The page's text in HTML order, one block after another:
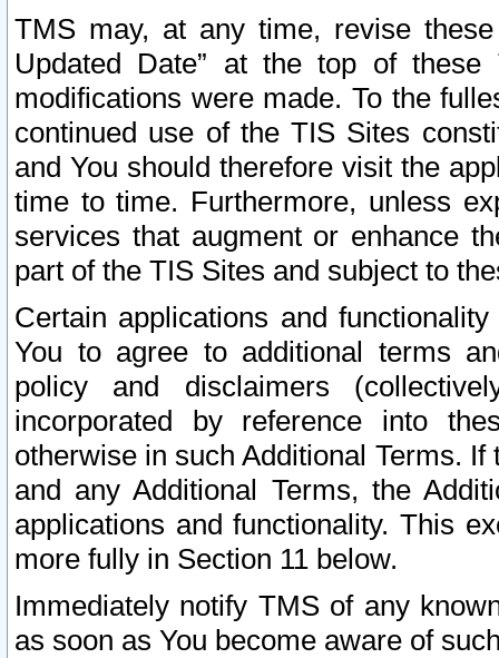
TMS may, at any time, revise
Updated Date” at the top of
modifications were made. To the
continued use of the TIS Sites
and You should therefore visit the
time to time. Furthermore, unless
services that augment or enhance
part of the TIS Sites and subject to
Certain applications and
You to agree to additional terms
policy and disclaimers
incorporated by reference into
otherwise in such Additional Terms.
and any Additional Terms, the
applications and functionality. This
more fully in Section 11 below.
Immediately notify TMS of any
as soon as You become aware of